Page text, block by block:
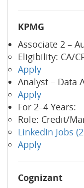
KPMG
Associate 2 –
Eligibility: CA/
Apply
Analyst – Data
Apply
For 2–4 Years:
Role: Credit/
LinkedIn Jobs
Apply
Cognizant